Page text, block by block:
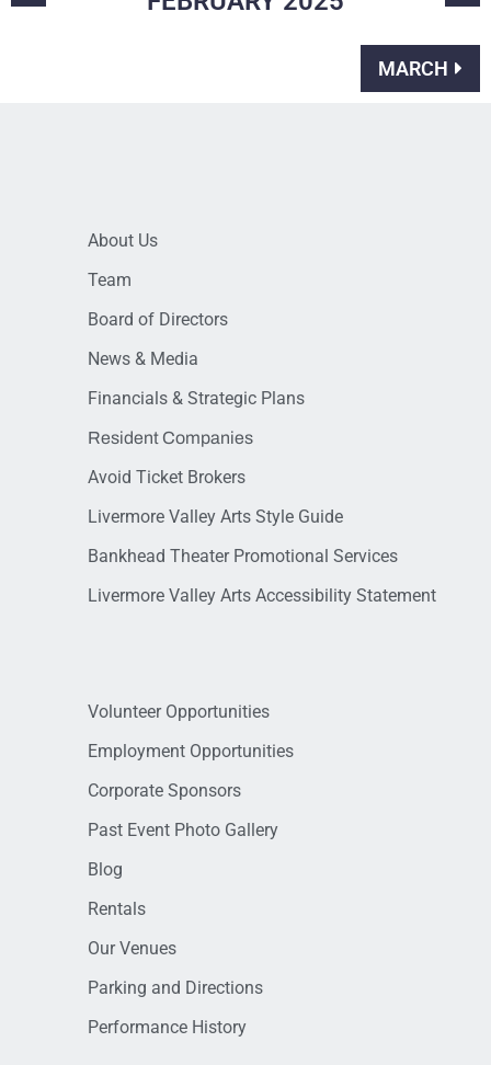
MARCH
About Us
Team
Board of Directors
News & Media
Financials & Strategic Plans
Resident Companies
Avoid Ticket Brokers
Livermore Valley Arts Style Guide
Bankhead Theater Promotional Services
Livermore Valley Arts Accessibility Statement
Volunteer Opportunities
Employment Opportunities
Corporate Sponsors
Past Event Photo Gallery
Blog
Rentals
Our Venues
Parking and Directions
Performance History